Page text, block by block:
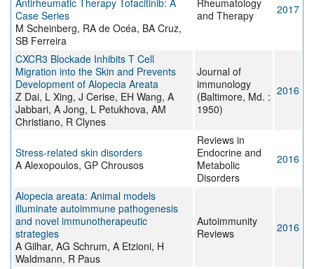
Antirheumatic Therapy Tofacitinib: A
Case Series
M Scheinberg, RA de Océa, BA Cruz,
SB Ferreira
Rheumatology
and Therapy
2017
CXCR3 Blockade Inhibits T Cell
Migration into the Skin and Prevents
Development of Alopecia Areata
Z Dai, L Xing, J Cerise, EH Wang, A
Jabbari, A Jong, L Petukhova, AM
Christiano, R Clynes
Journal of
immunology
(Baltimore, Md. :
1950)
2016
Stress-related skin disorders
A Alexopoulos, GP Chrousos
Reviews in
Endocrine and
Metabolic
Disorders
2016
Alopecia areata: Animal models
illuminate autoimmune pathogenesis
and novel immunotherapeutic
strategies
A Gilhar, AG Schrum, A Etzioni, H
Waldmann, R Paus
Autoimmunity
Reviews
2016